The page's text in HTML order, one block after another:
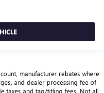
manufacturer rebates where
and dealer processing fee of
taxes and tag/titling fees. Not all